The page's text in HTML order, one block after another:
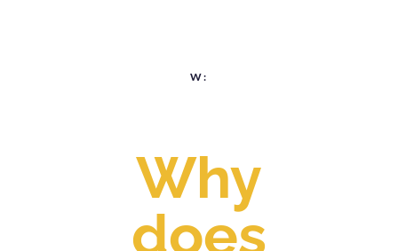
W:
Why
does